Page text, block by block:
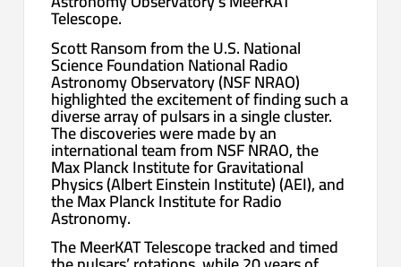
Telescope.
Scott Ransom from the U.S. National
Science Foundation National Radio
Astronomy Observatory (NSF NRAO)
highlighted the excitement of finding such a
diverse array of pulsars in a single cluster.
The discoveries were made by an
international team from NSF NRAO, the
Max Planck Institute for Gravitational
Physics (Albert Einstein Institute) (AEI), and
the Max Planck Institute for Radio
Astronomy.
The MeerKAT Telescope tracked and timed